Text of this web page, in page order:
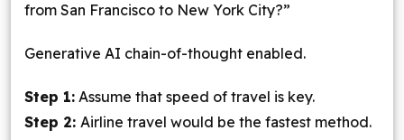
from San Francisco to New York City?”
Generative AI chain-of-thought enabled.
Step 1: Assume that speed of travel is key.
Step 2: Airline travel would be the fastest method.